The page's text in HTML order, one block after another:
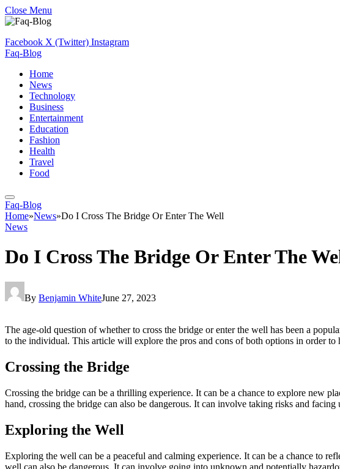
Close Menu
Facebook X (Twitter) Instagram
Faq-Blog
Home
News
Technology
Business
Entertainment
Education
Fashion
Health
Travel
Food
Faq-Blog
Home»News»Do I Cross The Bridge Or Enter The Well
News
Do I Cross The Bridge Or Enter The
By Benjamin WhiteJune 27, 2023
The age-old question of whether to cross the bridge or enter the well has been a
to the individual. This article will explore the pros and cons of both options in order to
Crossing the Bridge
Crossing the bridge can be a thrilling experience. It can be a chance to explore new
hand, crossing the bridge can also be dangerous. It can involve taking risks and
Exploring the Well
Exploring the well can be a peaceful and calming experience. It can be a chance to
well can also be dangerous. It can involve going into unknown and potentially